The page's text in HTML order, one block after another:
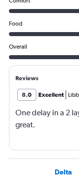
Food
Overall
Reviews
8.0 Excellent
One delay in a 2
great.
Delta